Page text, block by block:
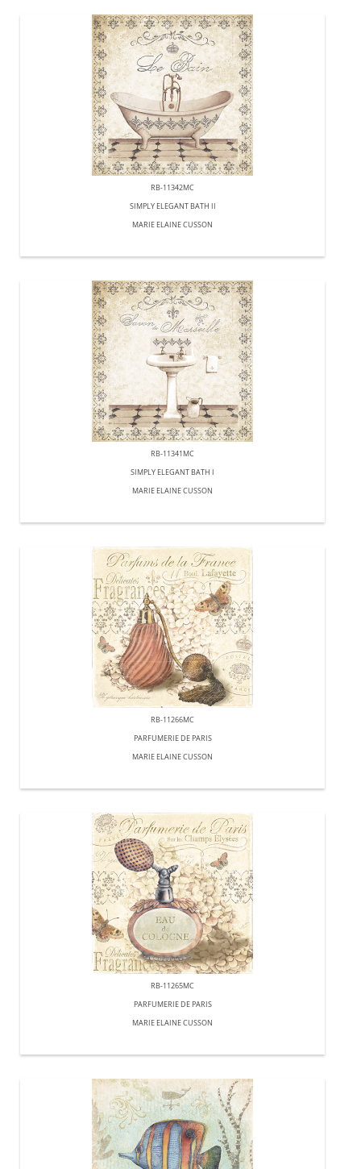
RB-11342MC
SIMPLY ELEGANT BATH II
MARIE ELAINE CUSSON
RB-11341MC
SIMPLY ELEGANT BATH I
MARIE ELAINE CUSSON
RB-11266MC
PARFUMERIE DE PARIS
MARIE ELAINE CUSSON
RB-11265MC
PARFUMERIE DE PARIS
MARIE ELAINE CUSSON